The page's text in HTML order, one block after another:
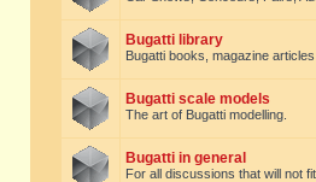
Bugatti library
Bugatti books, magazine
Bugatti scale models
The art of Bugatti modelling.
Bugatti in general
For all discussions that will not